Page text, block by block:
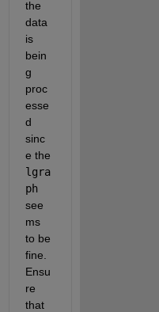
the
data
is
bein
g
proc
esse
d
sinc
lgra
ph
see
ms
to be
fine.
Ensu
re
that